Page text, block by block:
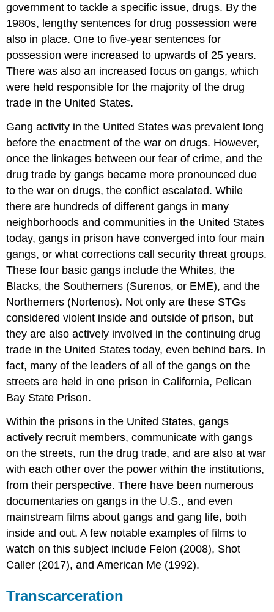
government to tackle a specific issue, drugs. By the
1980s, lengthy sentences for drug possession were
also in place. One to five-year sentences for
possession were increased to upwards of 25 years.
There was also an increased focus on gangs, which
were held responsible for the majority of the drug
trade in the United States.
Gang activity in the United States was prevalent long
before the enactment of the war on drugs. However,
once the linkages between our fear of crime, and the
drug trade by gangs became more pronounced due
to the war on drugs, the conflict escalated. While
there are hundreds of different gangs in many
neighborhoods and communities in the United States
today, gangs in prison have converged into four main
gangs, or what corrections call security threat groups.
These four basic gangs include the Whites, the
Blacks, the Southerners (Surenos, or EME), and the
Northerners (Nortenos). Not only are these STGs
considered violent inside and outside of prison, but
they are also actively involved in the continuing drug
trade in the United States today, even behind bars. In
fact, many of the leaders of all of the gangs on the
streets are held in one prison in California, Pelican
Bay State Prison.
Within the prisons in the United States, gangs
actively recruit members, communicate with gangs
on the streets, run the drug trade, and are also at war
with each other over the power within the institutions,
from their perspective. There have been numerous
documentaries on gangs in the U.S., and even
mainstream films about gangs and gang life, both
inside and out. A few notable examples of films to
watch on this subject include Felon (2008), Shot
Caller (2017), and American Me (1992).
Transcarceration